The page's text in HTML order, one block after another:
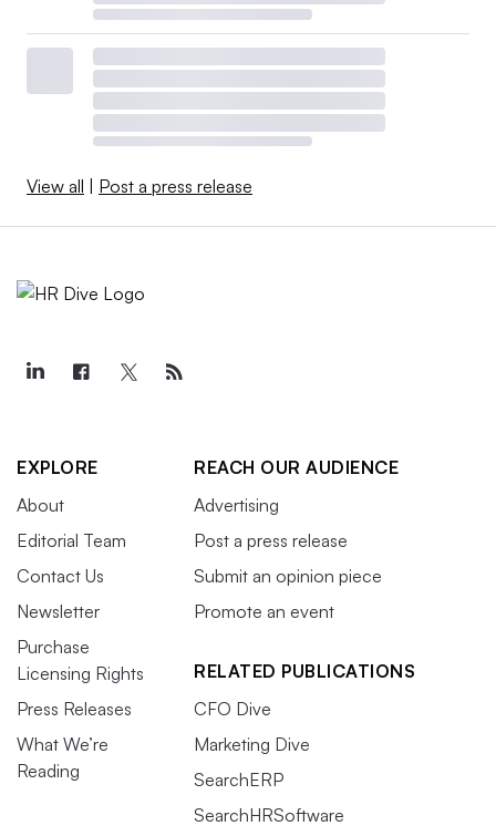
View all Post a press release
EXPLORE
About
Editorial Team
Contact Us
Newsletter
Purchase
Licensing Rights
Press Releases
What We’re
Reading
REACH OUR AUDIENCE
Advertising
Post a press release
Submit an opinion piece
Promote an event
RELATED PUBLICATIONS
CFO Dive
Marketing Dive
SearchERP
SearchHRSoftware